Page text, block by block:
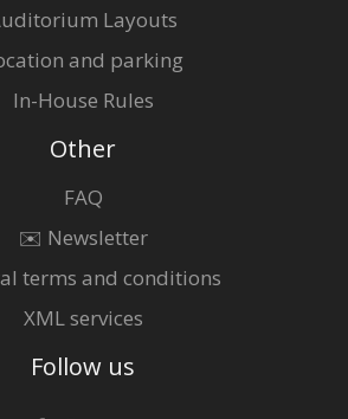
Layouts
and parking
In-House Rules
Other
FAQ
✉️ Newsletter
terms and conditions
XML services
Follow us